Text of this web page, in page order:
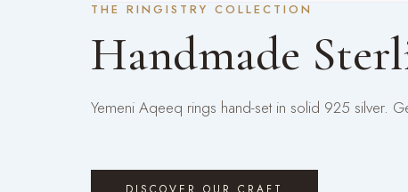
THE RINGISTRY COLLECTION
Handmade
Yemeni Aqeeq rings hand-set in solid 925 silver.